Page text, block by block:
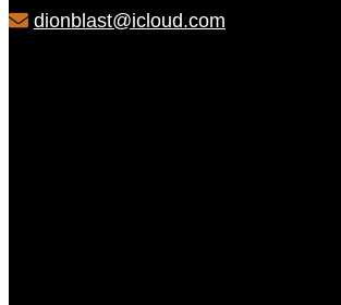
dionblast@icloud.com